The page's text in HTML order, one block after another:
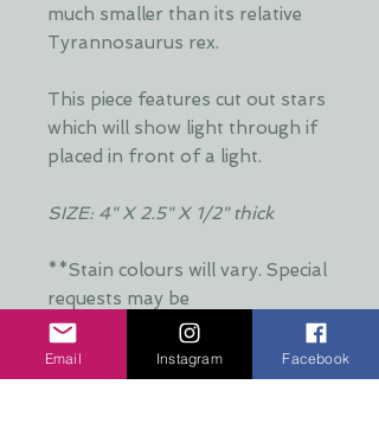
much smaller than its relative
Tyrannosaurus rex.
This piece features cut out stars
which will show light through if
placed in front of a light.
SIZE: 4" X 2.5" X 1/2" thick
**Stain colours will vary. Special
requests may be
accommodated**
Email Instagram Facebook